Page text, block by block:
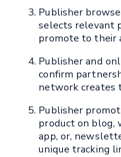
Publisher
selects relevant
promote to their
Publisher and
confirm
network creates
Publisher
product on blog,
app, or,
unique tracking